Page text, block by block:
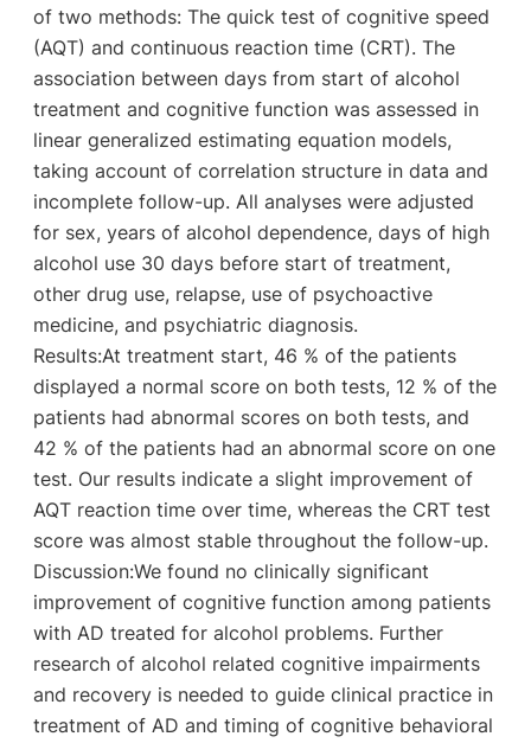
of two methods: The quick test of cognitive speed
(AQT) and continuous reaction time (CRT). The
association between days from start of alcohol
treatment and cognitive function was assessed in
linear generalized estimating equation models,
taking account of correlation structure in data and
incomplete follow-up. All analyses were adjusted
for sex, years of alcohol dependence, days of high
alcohol use 30 days before start of treatment,
other drug use, relapse, use of psychoactive
medicine, and psychiatric diagnosis.
Results:At treatment start, 46 % of the patients
displayed a normal score on both tests, 12 % of the
patients had abnormal scores on both tests, and
42 % of the patients had an abnormal score on one
test. Our results indicate a slight improvement of
AQT reaction time over time, whereas the CRT test
score was almost stable throughout the follow-up.
Discussion:We found no clinically significant
improvement of cognitive function among patients
with AD treated for alcohol problems. Further
research of alcohol related cognitive impairments
and recovery is needed to guide clinical practice in
treatment of AD and timing of cognitive behavioral